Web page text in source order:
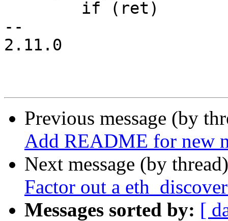
--
2.11.0
Previous message (by
Add README for new
Next message (by
Factor out a
Messages sorted by: [